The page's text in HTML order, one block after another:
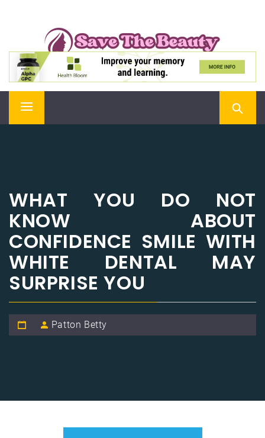
SAVE THE BEAUTY
Confidence is Beauty, Applied Directly to the Soul
Primary
WHAT YOU DO NOT
KNOW ABOUT
CONFIDENCE SMILE WITH
WHITE DENTAL MAY
SURPRISE YOU
Patton Betty